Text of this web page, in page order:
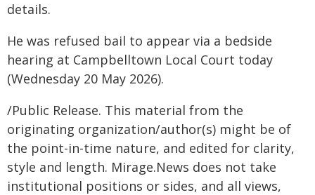
details.
He was refused bail to appear via a bedside
hearing at Campbelltown Local Court today
(Wednesday 20 May 2026).
/Public Release. This material from the
originating organization/author(s) might be of
the point-in-time nature, and edited for clarity,
style and length. Mirage.News does not take
institutional positions or sides, and all views,